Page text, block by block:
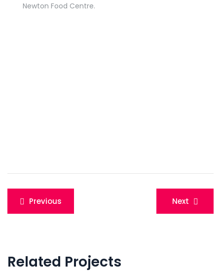
Newton Food Centre.
Post
navigation
Previous Next
Related Projects